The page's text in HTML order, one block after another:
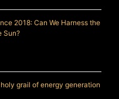
2018: Can We Harness the
Sun?
grail of energy generation